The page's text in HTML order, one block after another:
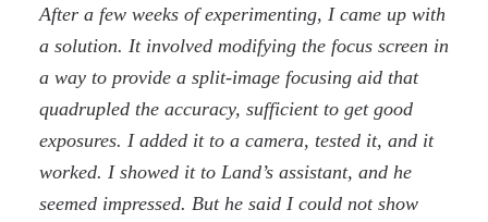
After a few weeks of experimenting, I came up with
a solution. It involved modifying the focus screen in
a way to provide a split-image focusing aid that
quadrupled the accuracy, sufficient to get good
exposures. I added it to a camera, tested it, and it
worked. I showed it to Land’s assistant, and he
seemed impressed. But he said I could not show